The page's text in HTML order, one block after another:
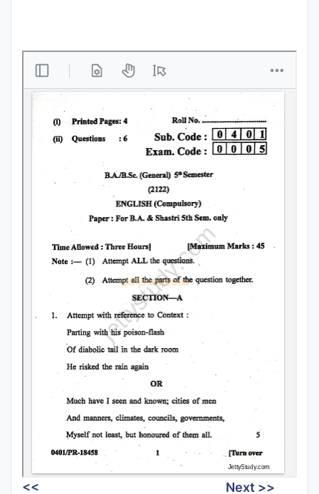
Courses
<<
Next >>